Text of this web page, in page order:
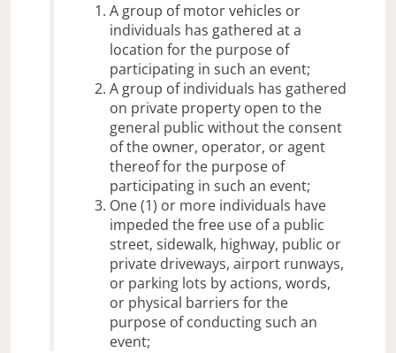
A group of motor vehicles or
individuals has gathered at a
location for the purpose of
participating in such an event;
A group of individuals has gathered
on private property open to the
general public without the consent
of the owner, operator, or agent
thereof for the purpose of
participating in such an event;
One (1) or more individuals have
impeded the free use of a public
street, sidewalk, highway, public or
private driveways, airport runways,
or parking lots by actions, words,
or physical barriers for the
purpose of conducting such an
event;